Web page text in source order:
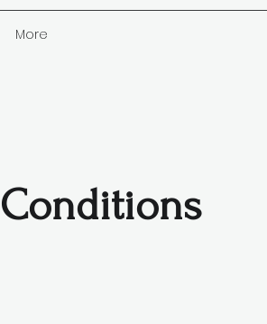
More